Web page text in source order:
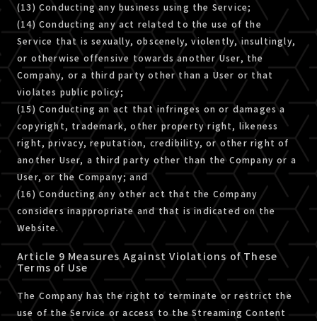
(13) Conducting any business using the Service;
(14) Conducting any act related to the use of the
Service that is sexually, obscenely, violently, insultingly,
or otherwise offensive towards another User, the
Company, or a third party other than a User or that
violates public policy;
(15) Conducting an act that infringes on or damages a
copyright, trademark, other property right, likeness
right, privacy, reputation, credibility, or other right of
another User, a third party other than the Company or a
User, or the Company; and
(16) Conducting any other act that the Company
considers inappropriate and that is indicated on the
Website.
Article 9 Measures Against Violations of These
Terms of Use
The Company has the right to terminate or restrict the
use of the Service or access to the Streaming Content